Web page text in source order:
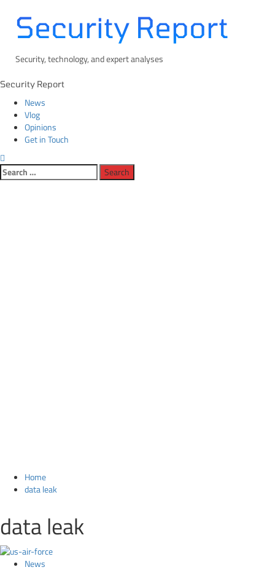
contentSecurity Report
Security, technology, and expert analyses
Primary
Security Report
News
Vlog
Opinions
Get in Touch
Search
for:
Home
data leak
data leak
News